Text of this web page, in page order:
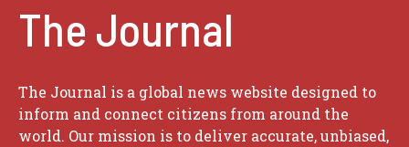
The Journal
The Journal is a global news website designed to
inform and connect citizens from around the
world. Our mission is to deliver accurate, unbiased,